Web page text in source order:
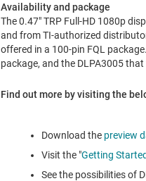
Availability and package
The 0.47" TRP Full-HD 1080p
and from TI-authorized
offered in a 100-pin FQL
package, and the DLPA3005
Find out more by visiting the
Download the preview
Visit the "Getting Started
See the possibilities of